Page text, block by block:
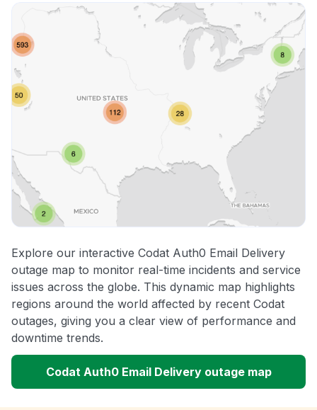
Explore our interactive Codat Auth0 Email Delivery
outage map to monitor real-time incidents and service
issues across the globe. This dynamic map highlights
regions around the world affected by recent Codat
outages, giving you a clear view of performance and
downtime trends.
Codat Auth0 Email Delivery outage map